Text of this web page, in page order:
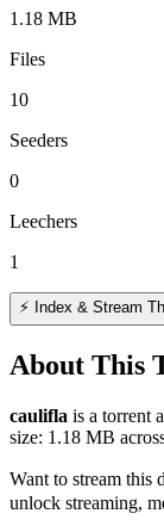
1.18 MB
Files
10
Seeders
0
Leechers
1
⚡ Index & Stream
About This
caulifla is a torrent
size: 1.18 MB
Want to stream this
unlock streaming,